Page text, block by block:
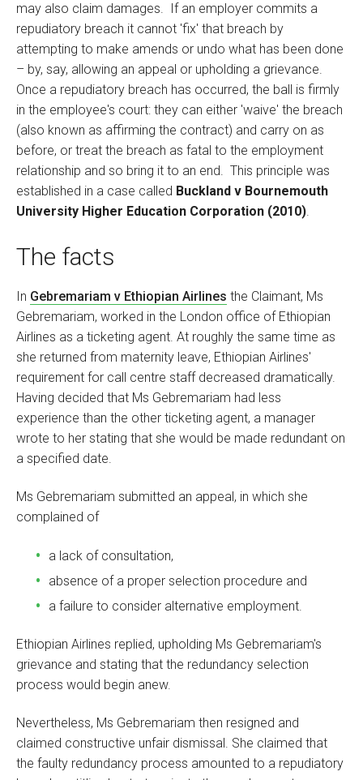
may also claim damages. If an employer commits a
repudiatory breach it cannot 'fix' that breach by
attempting to make amends or undo what has been done
– by, say, allowing an appeal or upholding a grievance.
Once a repudiatory breach has occurred, the ball is firmly
in the employee's court: they can either 'waive' the breach
(also known as affirming the contract) and carry on as
before, or treat the breach as fatal to the employment
relationship and so bring it to an end. This principle was
established in a case called Buckland v Bournemouth
University Higher Education Corporation (2010).
The facts
In Gebremariam v Ethiopian Airlines the Claimant, Ms
Gebremariam, worked in the London office of Ethiopian
Airlines as a ticketing agent. At roughly the same time as
she returned from maternity leave, Ethiopian Airlines'
requirement for call centre staff decreased dramatically.
Having decided that Ms Gebremariam had less
experience than the other ticketing agent, a manager
wrote to her stating that she would be made redundant on
a specified date.
Ms Gebremariam submitted an appeal, in which she
complained of
a lack of consultation,
absence of a proper selection procedure and
a failure to consider alternative employment.
Ethiopian Airlines replied, upholding Ms Gebremariam's
grievance and stating that the redundancy selection
process would begin anew.
Nevertheless, Ms Gebremariam then resigned and
claimed constructive unfair dismissal. She claimed that
the faulty redundancy process amounted to a repudiatory